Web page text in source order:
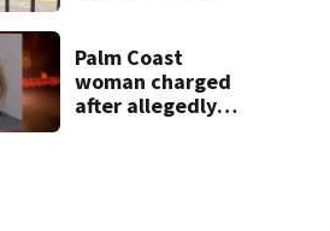
complex
Palm Coast
woman charged
after allegedly